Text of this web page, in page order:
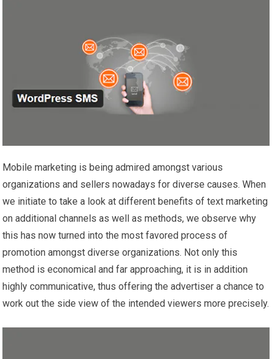
Mobile marketing is being admired amongst various
organizations and sellers nowadays for diverse causes. When
we initiate to take a look at different benefits of text marketing
on additional channels as well as methods, we observe why
this has now turned into the most favored process of
promotion amongst diverse organizations. Not only this
method is economical and far approaching, it is in addition
highly communicative, thus offering the advertiser a chance to
work out the side view of the intended viewers more precisely.